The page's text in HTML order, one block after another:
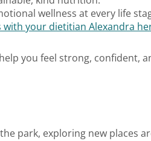
wellness at every life
your dietitian Alexandra
you feel strong,
park, exploring new places